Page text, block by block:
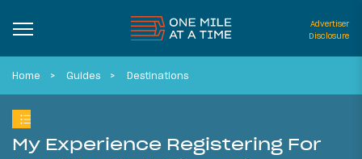
Advertiser
Disclosure
Home Guides Destinations
My Experience Registering For